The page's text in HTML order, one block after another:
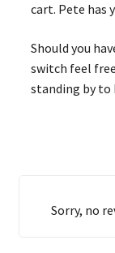
cart. Pete has
Should you
switch feel
standing by to
Sorry, no